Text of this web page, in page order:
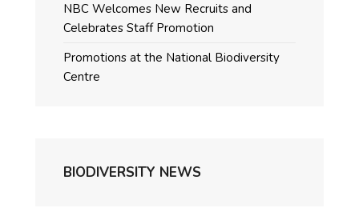
NBC Welcomes New Recruits and
Celebrates Staff Promotion
Promotions at the National Biodiversity
Centre
BIODIVERSITY NEWS